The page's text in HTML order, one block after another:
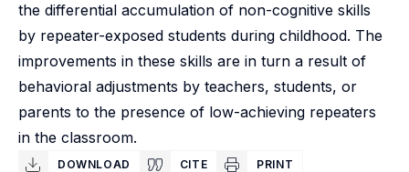
the differential accumulation of non-cognitive skills
by repeater-exposed students during childhood. The
improvements in these skills are in turn a result of
behavioral adjustments by teachers, students, or
parents to the presence of low-achieving repeaters
in the classroom.
DOWNLOAD CITE PRINT